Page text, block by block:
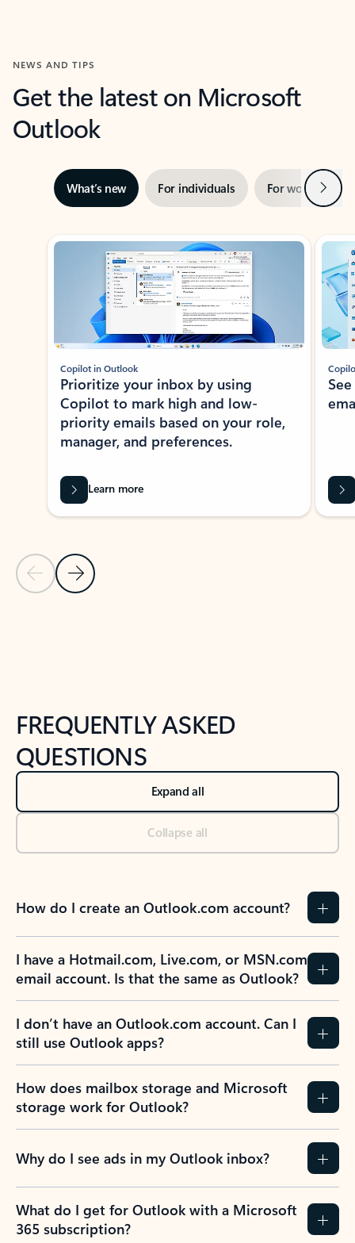
NEWS AND TIPS
Get the latest on Microsoft
Outlook
What’s new For individuals For work Next
Showing slide 1 of 3
Previous Slide
Next Slide
Copilot in Outlook
Prioritize your inbox by using
Copilot to mark high and low-
priority emails based on your role,
manager, and preferences.
Learn more
FREQUENTLY ASKED
QUESTIONS
Expand all
Collapse all
How do I create an Outlook.com account?
I have a Hotmail.com, Live.com, or MSN.com
email account. Is that the same as Outlook?
I don’t have an Outlook.com account. Can I
still use Outlook apps?
How does mailbox storage and Microsoft
storage work for Outlook?
Why do I see ads in my Outlook inbox?
What do I get for Outlook with a Microsoft
365 subscription?